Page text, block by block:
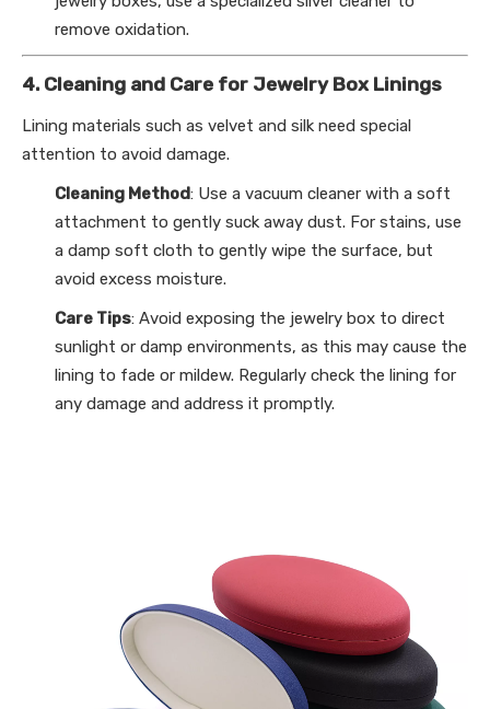
remove oxidation.
4. Cleaning and Care for Jewelry Box Linings
Lining materials such as velvet and silk need special
attention to avoid damage.
Cleaning Method: Use a vacuum cleaner with a soft
attachment to gently suck away dust. For stains, use
a damp soft cloth to gently wipe the surface, but
avoid excess moisture.
Care Tips: Avoid exposing the jewelry box to direct
sunlight or damp environments, as this may cause the
lining to fade or mildew. Regularly check the lining for
any damage and address it promptly.